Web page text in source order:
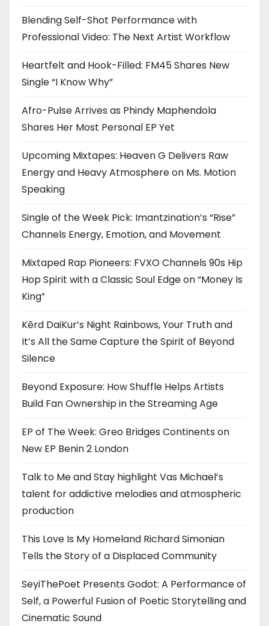
Blending Self-Shot Performance with
Professional Video: The Next Artist Workflow
Heartfelt and Hook-Filled: FM45 Shares New
Single “I Know Why”
Afro-Pulse Arrives as Phindy Maphendola
Shares Her Most Personal EP Yet
Upcoming Mixtapes: Heaven G Delivers Raw
Energy and Heavy Atmosphere on Ms. Motion
Speaking
Single of the Week Pick: Imantzination’s “Rise”
Channels Energy, Emotion, and Movement
Mixtaped Rap Pioneers: FVXO Channels 90s Hip
Hop Spirit with a Classic Soul Edge on “Money Is
King”
Kērd DaiKur’s Night Rainbows, Your Truth and
It’s All the Same Capture the Spirit of Beyond
Silence
Beyond Exposure: How Shuffle Helps Artists
Build Fan Ownership in the Streaming Age
EP of The Week: Greo Bridges Continents on
New EP Benin 2 London
Talk to Me and Stay highlight Vas Michael’s
talent for addictive melodies and atmospheric
production
This Love Is My Homeland Richard Simonian
Tells the Story of a Displaced Community
SeyiThePoet Presents Godot: A Performance of
Self, a Powerful Fusion of Poetic Storytelling and
Cinematic Sound